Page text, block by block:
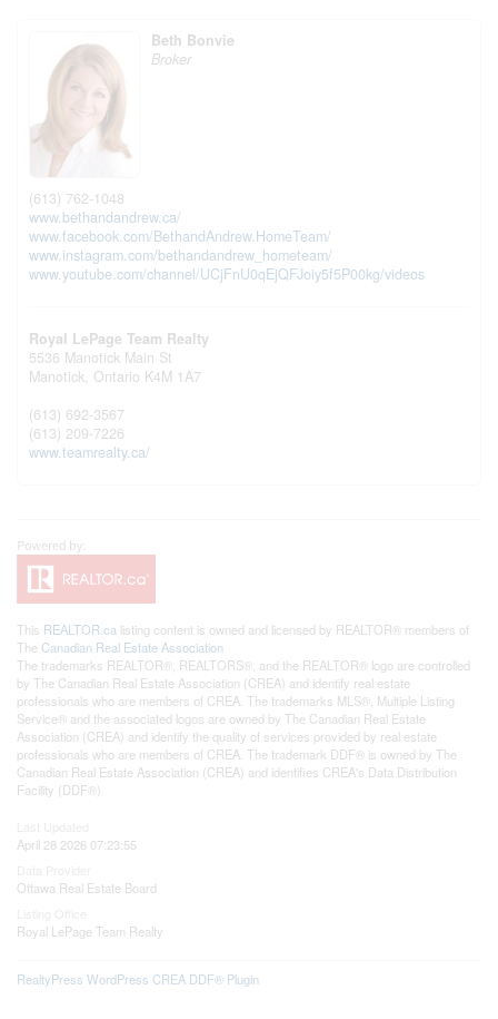
Beth Bonvie
Broker
(613) 762-1048
www.bethandandrew.ca/
www.facebook.com/BethandAndrew.HomeTeam/
www.instagram.com/bethandandrew_hometeam/
www.youtube.com/channel/UCjFnU0qEjQFJoiy5f5P00kg/videos
Royal LePage Team Realty
5536 Manotick Main St
Manotick, Ontario K4M 1A7
(613) 692-3567
(613) 209-7226
www.teamrealty.ca/
This REALTOR.ca listing content is owned and licensed by REALTOR® members of
The Canadian Real Estate Association
The trademarks REALTOR®, REALTORS®, and the REALTOR® logo are controlled
by The Canadian Real Estate Association (CREA) and identify real estate
professionals who are members of CREA. The trademarks MLS®, Multiple Listing
Service® and the associated logos are owned by The Canadian Real Estate
Association (CREA) and identify the quality of services provided by real estate
professionals who are members of CREA. The trademark DDF® is owned by The
Canadian Real Estate Association (CREA) and identifies CREA's Data Distribution
Facility (DDF®)
April 28 2026 07:23:55
Ottawa Real Estate Board
Royal LePage Team Realty
RealtyPress WordPress CREA DDF® Plugin